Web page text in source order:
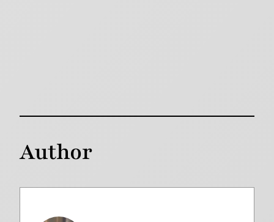
Author